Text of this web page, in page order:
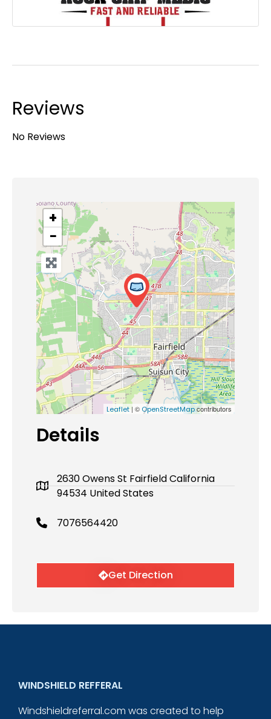
Reviews
No Reviews
+
−
Leaflet | © OpenStreetMapcontributors
Details
2630 Owens St Fairfield California
94534 United States
7076564420
Get Direction
WINDSHIELD REFFERAL
Windshieldreferral.com was created to help